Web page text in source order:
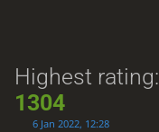
Highest rating:
1304
6 Jan 2022, 12:28